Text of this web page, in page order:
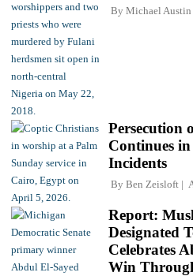
By Michael Austin
Persecution
Continues in
Incidents
By Ben Zeisloft
Report:
Designated
Celebrates
Win